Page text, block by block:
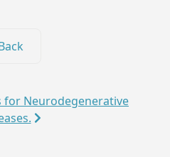
for Neurodegenerative